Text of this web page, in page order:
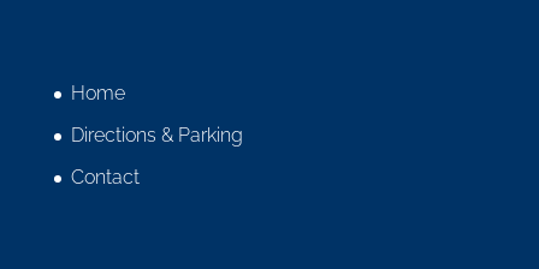
Home
Directions & Parking
Contact